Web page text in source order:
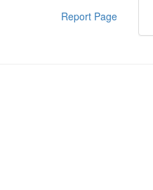
Report Page